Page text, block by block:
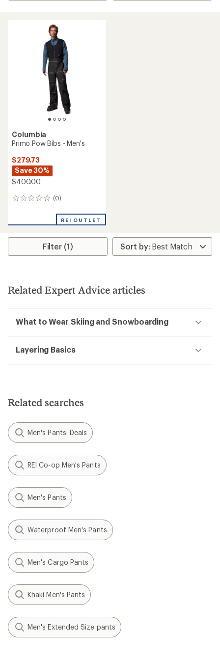
Columbia
Primo Pow Bibs - Men's
$279.73
Save 30%
$400.00
(0)
0
REI OUTLET
Filter (1)
Related Expert Advice articles
What to Wear Skiing and Snowboarding
Layering Basics
Related searches
Men's Pants: Deals
REI Co-op Men's Pants
Men's Pants
Waterproof Men's Pants
Men's Cargo Pants
Khaki Men's Pants
Men's Extended Size pants